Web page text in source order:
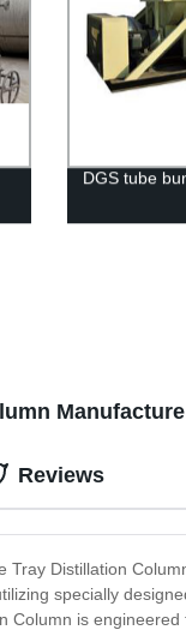
DGS tube
Tray Distillation
specially
Column is
Reviews